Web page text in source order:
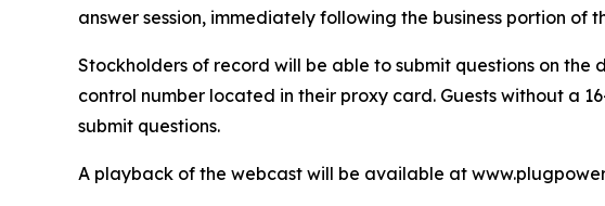
answer session, immediately following the business portion of
Stockholders of record will be able to submit questions on
control number located in their proxy card. Guests without a
submit questions.
A playback of the webcast will be available at